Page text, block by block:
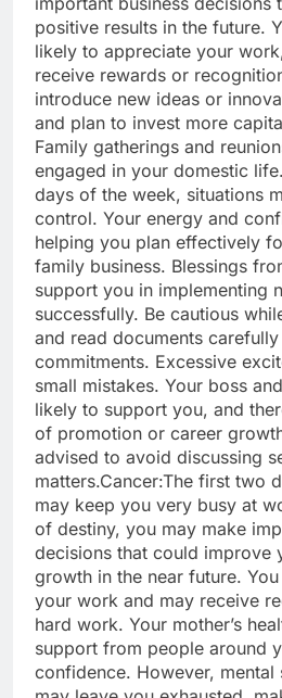
positive results in the future.
likely to appreciate your
receive rewards or
introduce new ideas or
and plan to invest more
Family gatherings and
engaged in your domestic life.
days of the week, situations
control. Your energy and
helping you plan effectively
family business. Blessings
support you in implementing
successfully. Be cautious
and read documents
commitments. Excessive
small mistakes. Your boss
likely to support you, and
of promotion or career
advised to avoid discussing
matters.Cancer:The first two
may keep you very busy at
of destiny, you may make
decisions that could improve
growth in the near future.
your work and may receive
hard work. Your mother’s
support from people around
confidence. However,